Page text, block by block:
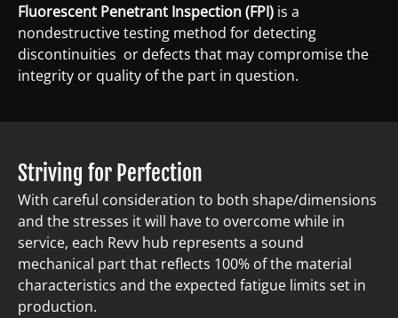
Fluorescent Penetrant Inspection (FPI) is a
nondestructive testing method for detecting
discontinuities or defects that may compromise the
integrity or quality of the part in question.
Striving for Perfection
With careful consideration to both shape/dimensions
and the stresses it will have to overcome while in
service, each Revv hub represents a sound
mechanical part that reflects 100% of the material
characteristics and the expected fatigue limits set in
production.